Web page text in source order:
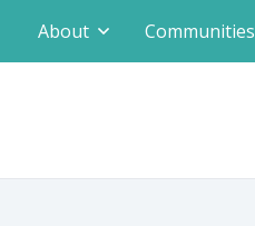
About Communities